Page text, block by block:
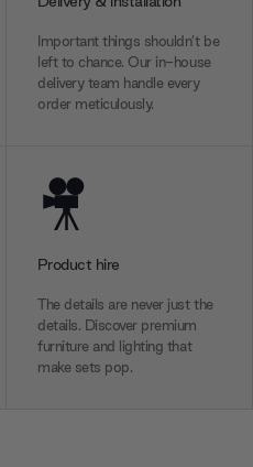
Important things shouldn’t be
left to chance. Our in-house
delivery team handle every
order meticulously.
Product hire
The details are never just the
details. Discover premium
furniture and lighting that
make sets pop.